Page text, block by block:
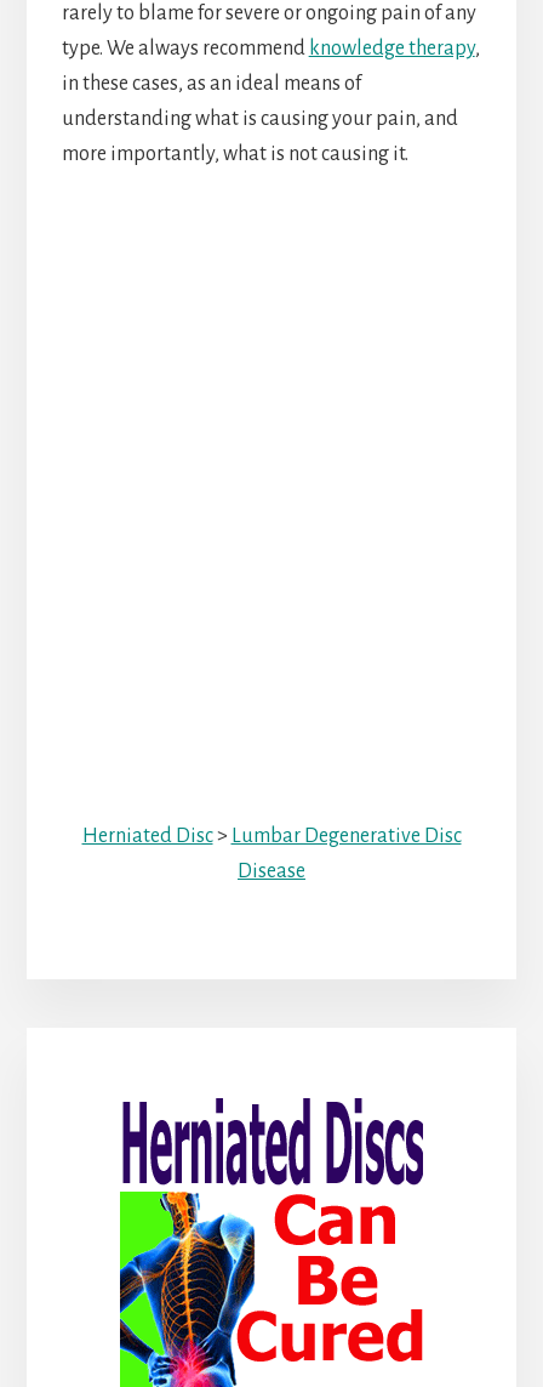
rarely to blame for severe or ongoing pain of any
type. We always recommend knowledge therapy,
in these cases, as an ideal means of
understanding what is causing your pain, and
more importantly, what is not causing it.
Herniated Disc> Lumbar Degenerative Disc
Disease
Sidebar